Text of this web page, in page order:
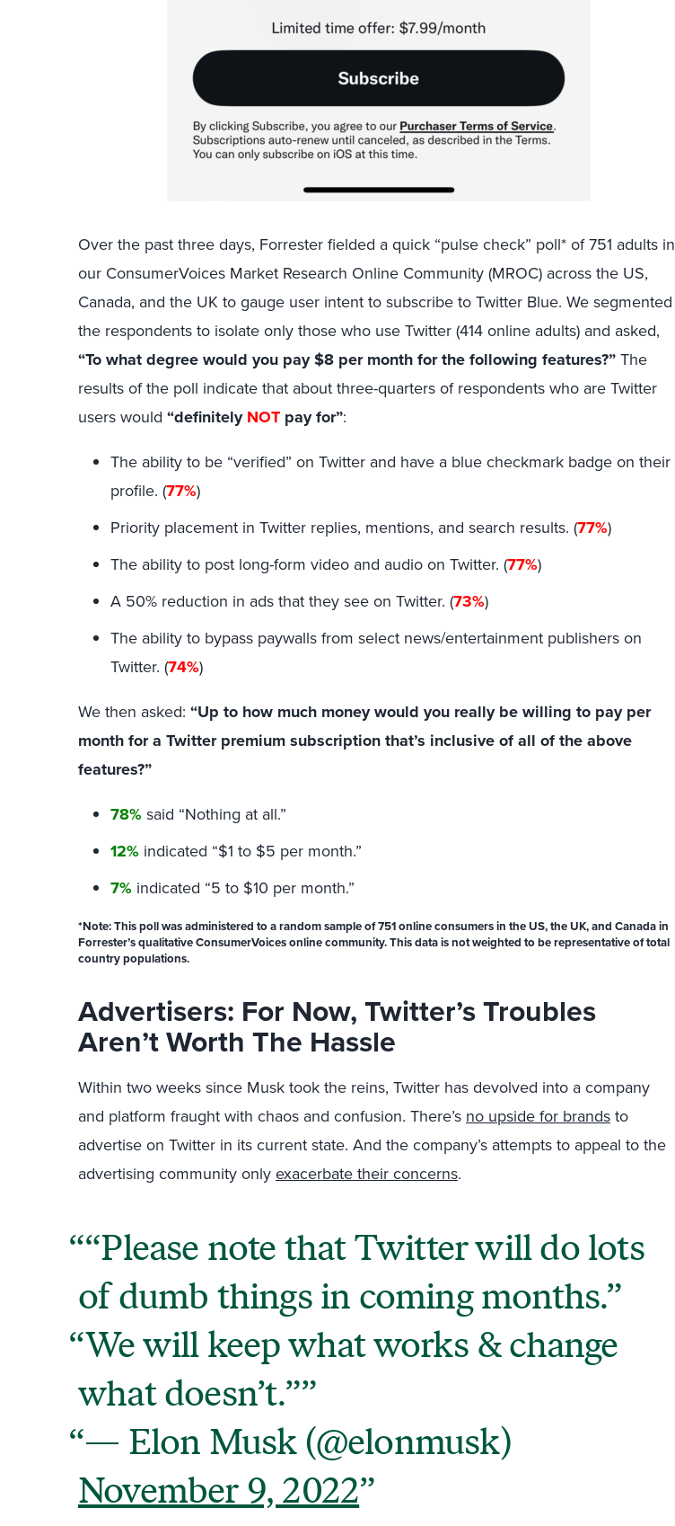
Over the past three days, Forrester fielded a quick “pulse check” poll* of 751 adults in
our ConsumerVoices Market Research Online Community (MROC) across the US,
Canada, and the UK to gauge user intent to subscribe to Twitter Blue. We segmented
the respondents to isolate only those who use Twitter (414 online adults) and asked,
“To what degree would you pay $8 per month for the following features?”The
results of the poll indicate that about three-quarters of respondents who are Twitter
users would “definitelyNOT pay for”:
The ability to be “verified” on Twitter and have a blue checkmark badge on their
profile. (77%)
Priority placement in Twitter replies, mentions, and search results. (77%)
The ability to post long-form video and audio on Twitter. (77%)
A 50% reduction in ads that they see on Twitter. (73%)
The ability to bypass paywalls from select news/entertainment publishers on
Twitter. (74%)
We then asked: “Up to how much money would you really be willing to pay per
month for a Twitter premium subscription that’s inclusive of all of the above
features?”
78%said “Nothing at all.”
12% indicated “$1 to $5 per month.”
7% indicated “5 to $10 per month.”
*Note:This poll was administered to a random sample of 751 online consumers in the US, the UK, and Canada in
Forrester’s qualitative ConsumerVoices online community. This data is not weighted to be representative of total
country populations.
Advertisers: For Now, Twitter’s Troubles
Aren’t Worth The Hassle
Within two weeks since Musk took the reins, Twitter has devolved into a company
and platform fraught with chaos and confusion. There’s no upside for brandsto
advertise on Twitter in its current state. And the company’s attempts to appeal to the
advertising community onlyexacerbate their concerns.
“Please note that Twitter will do lots
of dumb things in coming months.
We will keep what works & change
what doesn’t.”
— Elon Musk (@elonmusk)
November 9, 2022